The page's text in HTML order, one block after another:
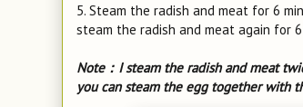
5. Steam the radish and meat for 6
steam the radish and meat again for
Note：I steam the radish and meat
you can steam the egg together with